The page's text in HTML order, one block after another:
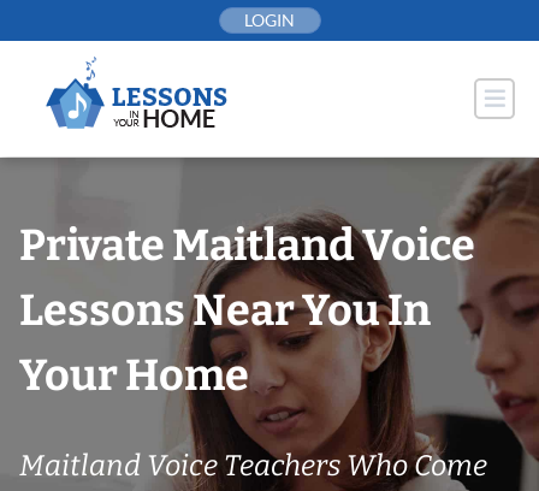
to
LOGIN
Private Maitland Voice
Lessons Near You In
Your Home
Maitland Voice Teachers Who Come